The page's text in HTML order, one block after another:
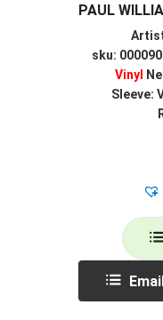
PAUL
sku:
Vinyl
Sleeve: